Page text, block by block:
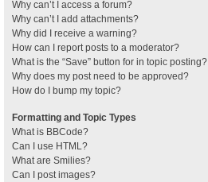
Why can’t I access a forum?
Why can’t I add attachments?
Why did I receive a warning?
How can I report posts to a moderator?
What is the “Save” button for in topic posting?
Why does my post need to be approved?
How do I bump my topic?
Formatting and Topic Types
What is BBCode?
Can I use HTML?
What are Smilies?
Can I post images?